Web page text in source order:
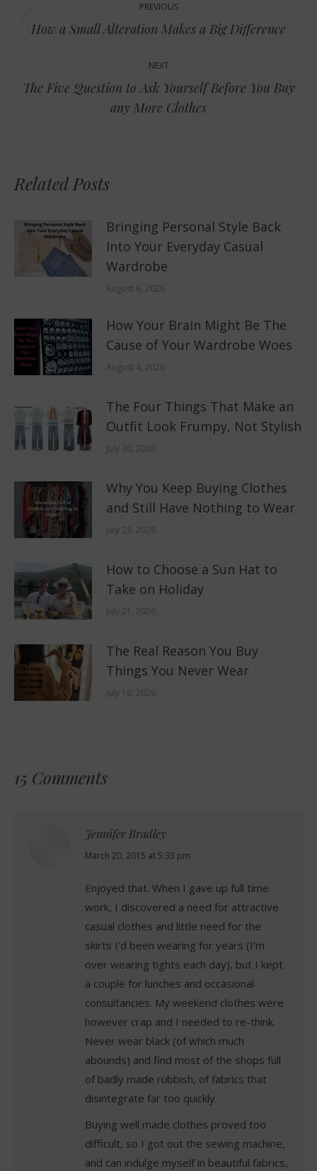
navigation
PREVIOUS
Previous
How a Small Alteration Makes a Big Difference
NEXT
Next
post:
The Five Question to Ask Yourself Before You Buy
any More Clothes
Related Posts
Bringing Personal Style Back
Into Your Everyday Casual
Wardrobe
August 6, 2026
How Your Brain Might Be The
Cause of Your Wardrobe Woes
August 4, 2026
The Four Things That Make an
Outfit Look Frumpy, Not Stylish
July 30, 2026
Why You Keep Buying Clothes
and Still Have Nothing to Wear
July 23, 2026
How to Choose a Sun Hat to
Take on Holiday
July 21, 2026
The Real Reason You Buy
Things You Never Wear
July 16, 2026
15 Comments
Jennifer Bradley
says:
March 20, 2015 at 5:33 pm
Enjoyed that. When I gave up full time
work, I discovered a need for attractive
casual clothes and little need for the
skirts I’d been wearing for years (I’m
over wearing tights each day), but I kept
a couple for lunches and occasional
consultancies. My weekend clothes were
however crap and I needed to re-think.
Never wear black (of which much
abounds) and find most of the shops full
of badly made rubbish, of fabrics that
disintegrate far too quickly.
Buying well made clothes proved too
difficult, so I got out the sewing machine,
and can indulge myself in beautiful fabrics,